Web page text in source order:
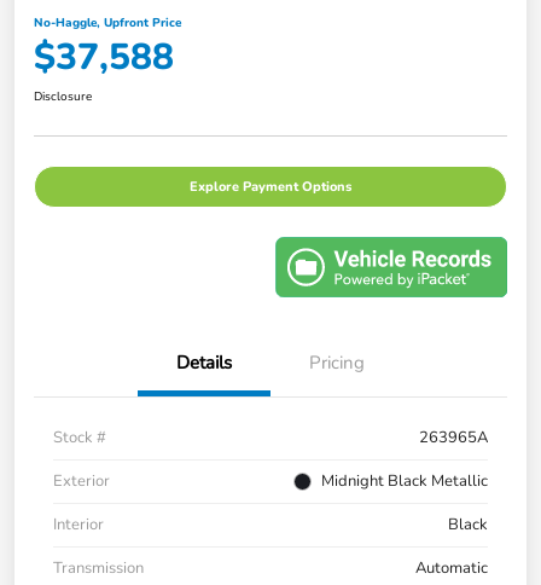
No-Haggle, Upfront Price
$37,588
Disclosure
Explore Payment Options
Details Pricing
Stock #
263965A
Exterior
Midnight Black Metallic
Interior
Black
Transmission
Automatic